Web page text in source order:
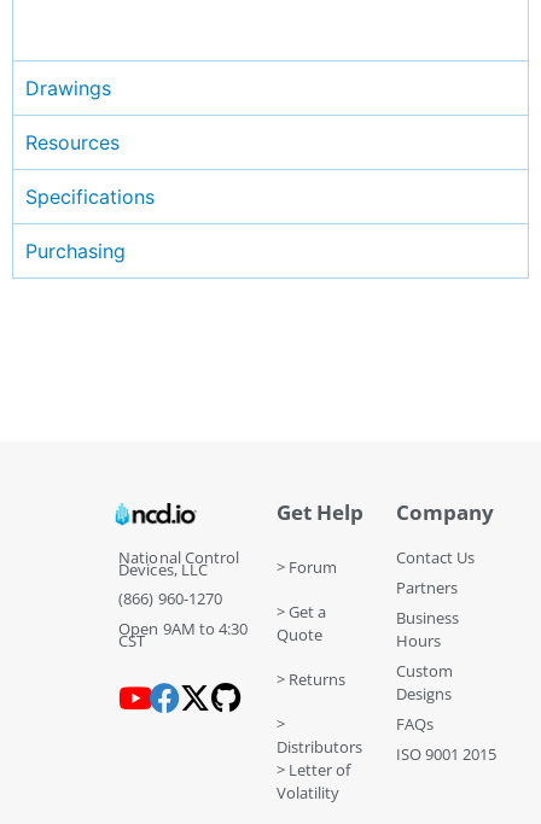
Drawings
Resources
Specifications
Purchasing
National Control
Devices, LLC
(866) 960-1270
Open 9AM to 4:30
CST
Get Help
> Forum
> Get a
Quote
> Returns
>
Distributors
> Letter of
Volatility
Company
Contact Us
Partners
Business
Hours
Custom
Designs
FAQs
ISO 9001 2015